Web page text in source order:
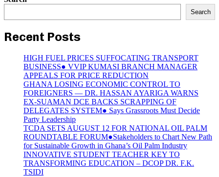
Search
Recent Posts
HIGH FUEL PRICES SUFFOCATING TRANSPORT
BUSINESS● VVIP KUMASI BRANCH MANAGER
APPEALS FOR PRICE REDUCTION
GHANA LOSING ECONOMIC CONTROL TO
FOREIGNERS — DR. HASSAN AYARIGA WARNS
EX-SUAMAN DCE BACKS SCRAPPING OF
DELEGATES SYSTEM● Says Grassroots Must Decide
Party Leadership
TCDA SETS AUGUST 12 FOR NATIONAL OIL PALM
ROUNDTABLE FORUM●Stakeholders to Chart New Path
for Sustainable Growth in Ghana’s Oil Palm Industry
INNOVATIVE STUDENT TEACHER KEY TO
TRANSFORMING EDUCATION – DCOP DR. F.K.
TSIDI